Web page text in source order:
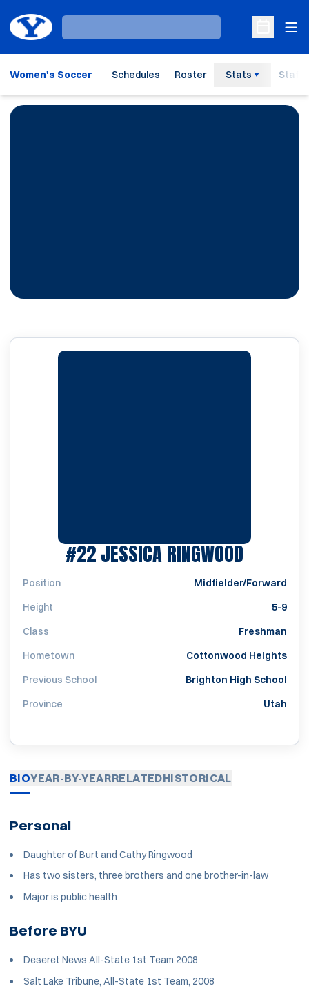
Loading…
Open
Women's Soccer Schedules Roster Stats Staff
#22JESSICA RINGWOOD
Position
Midfielder/Forward
Height
5-9
Class
Freshman
Hometown
Cottonwood Heights
Previous School
Brighton High School
Province
Utah
BIOYEAR-BY-YEARRELATEDHISTORICAL
Personal
Daughter of Burt and Cathy Ringwood
Has two sisters, three brothers and one brother-in-law
Major is public health
Before BYU
Deseret News All-State 1st Team 2008
Salt Lake Tribune, All-State 1st Team, 2008